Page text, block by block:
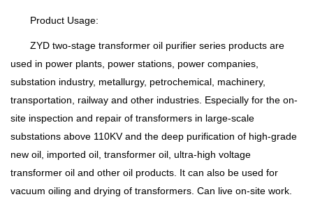
Product Usage:
ZYD two-stage transformer oil purifier series products are
used in power plants, power stations, power companies,
substation industry, metallurgy, petrochemical, machinery,
transportation, railway and other industries. Especially for the on-
site inspection and repair of transformers in large-scale
substations above 110KV and the deep purification of high-grade
new oil, imported oil, transformer oil, ultra-high voltage
transformer oil and other oil products. It can also be used for
vacuum oiling and drying of transformers. Can live on-site work.